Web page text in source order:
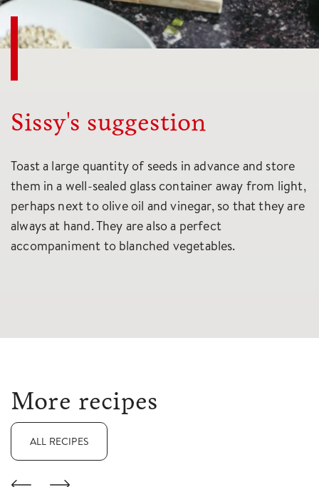
Sissy's suggestion
Toast a large quantity of seeds in advance and store
them in a well-sealed glass container away from light,
perhaps next to olive oil and vinegar, so that they are
always at hand. They are also a perfect
accompaniment to blanched vegetables.
More recipes
ALL RECIPES